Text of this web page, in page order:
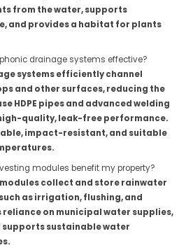
from the water, supports
and provides a habitat for plants
drainage systems effective?
systems efficiently channel
and other surfaces, reducing the
HDPE pipes and advanced welding
quality, leak-free performance.
impact-resistant, and suitable
modules benefit my property?
collect and store rainwater
as irrigation, flushing, and
reliance on municipal water supplies,
supports sustainable water